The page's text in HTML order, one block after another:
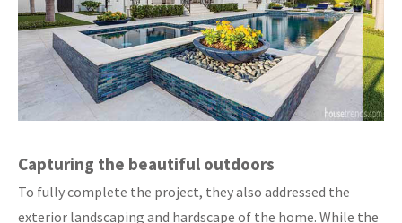
Capturing the beautiful outdoors
To fully complete the project, they also addressed the
exterior landscaping and hardscape of the home. While the